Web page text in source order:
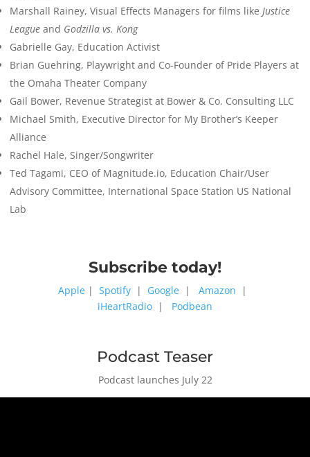
Marshall Rainey, Visual Effects Managers for films like Justice
League and Godzilla vs. Kong
Gabrielle Gay, Education Activist
Brian Guehring, Playwright and Co-Founder of Pride Players at
the Omaha Theater Company
Gail Bower, Revenue Strategist at Bower & Co. Consulting LLC
Michael Smith, Executive Director for My Brother’s Keeper
Alliance
Rachel Hale, Singer/Songwriter
Ted Tagami, CEO of Magnitude.io, Education Chair/User
Advisory Committee, International Space Station US National
Lab
Subscribe today!
Apple| Spotify | Google| Amazon |
iHeartRadio | Podbean
Podcast Teaser
Podcast launches July 22